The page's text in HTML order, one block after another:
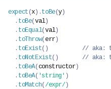
expect (x) .toBe(y)
. toBe(val)
. toEqual(val)
. toThrow(err)
. toExist( )
// aka:
. toNotExist( )
// aka:
. toBeA(constructor)
. toBeA( 'string' )
. toMatch( /expr/ )